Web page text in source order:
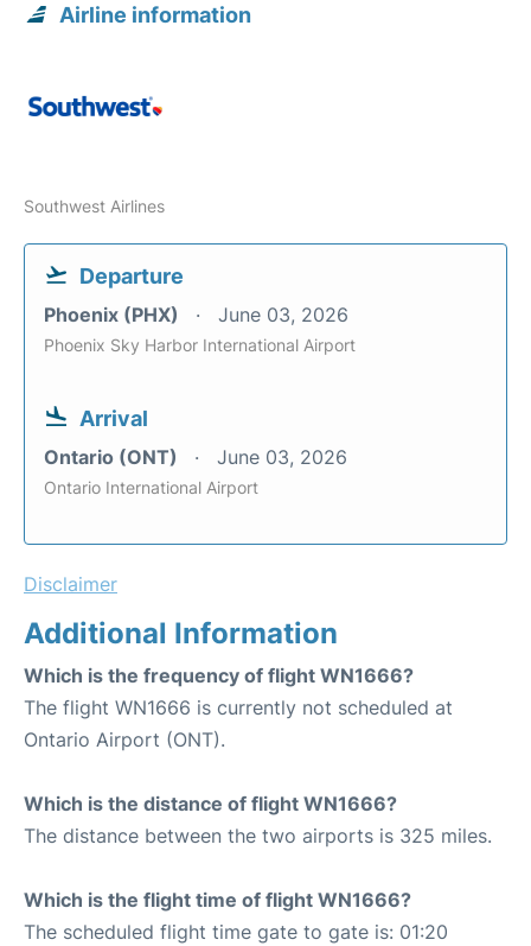
Airline information
Southwest Airlines
Departure
Phoenix (PHX) June 03, 2026
Phoenix Sky Harbor International Airport
Arrival
Ontario (ONT) June 03, 2026
Ontario International Airport
Disclaimer
Additional Information
Which is the frequency of flight WN1666?
The flight WN1666 is currently not scheduled at
Ontario Airport (ONT).
Which is the distance of flight WN1666?
The distance between the two airports is 325 miles.
Which is the flight time of flight WN1666?
The scheduled flight time gate to gate is: 01:20